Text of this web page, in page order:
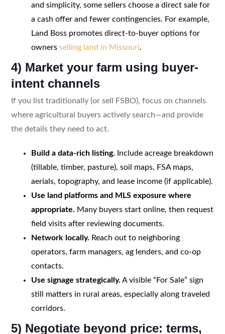
and simplicity, some sellers choose a direct sale for
a cash offer and fewer contingencies. For example,
Land Boss promotes direct-to-buyer options for
owners selling land in Missouri.
4) Market your farm using buyer-
intent channels
If you list traditionally (or sell FSBO), focus on channels
where agricultural buyers actively search—and provide
the details they need to act.
Build a data-rich listing. Include acreage breakdown
(tillable, timber, pasture), soil maps, FSA maps,
aerials, topography, and lease income (if applicable).
Use land platforms and MLS exposure where
appropriate. Many buyers start online, then request
field visits after reviewing documents.
Network locally. Reach out to neighboring
operators, farm managers, ag lenders, and co-op
contacts.
Use signage strategically. A visible “For Sale” sign
still matters in rural areas, especially along traveled
corridors.
5) Negotiate beyond price: terms,